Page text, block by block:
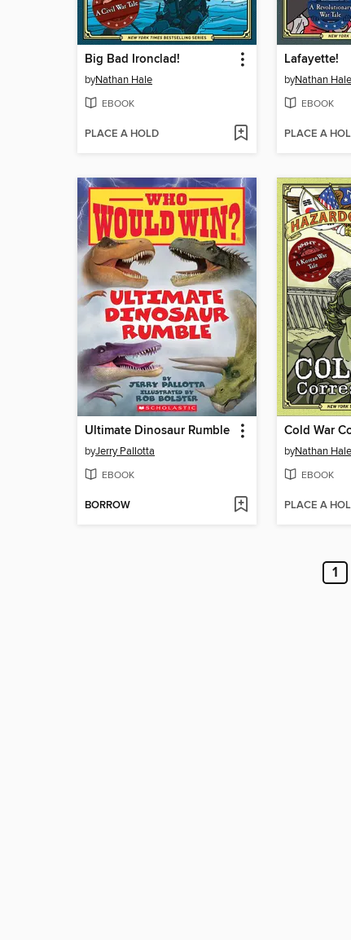
Big Bad Ironclad!
byNathan Hale
EBOOK
PLACE A HOLD
Lafayette!
byNathan Hale
EBOOK
PLACE A
Ultimate Dinosaur Rumble
byJerry Pallotta
EBOOK
BORROW
Cold War
byNathan Hale
EBOOK
PLACE A
1